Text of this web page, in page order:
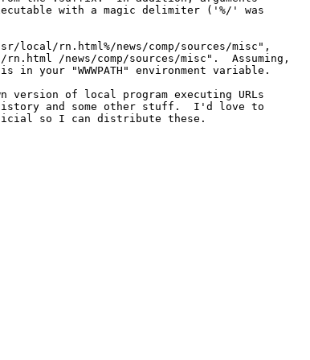
with a magic delimiter ('%/' was
rn.html%/news/comp/sources/misc",
/news/comp/sources/misc".  Assuming,
your "WWWPATH" environment variable.
version of local program executing URLs
and some other stuff.  I'd love to
so I can distribute these.